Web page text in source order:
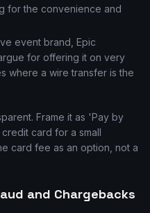
for the convenience and
event brand, Epic
for offering it on very
where a wire transfer is the
Frame it as 'Pay by
card for a small
card fee as an option, not a
and Chargebacks